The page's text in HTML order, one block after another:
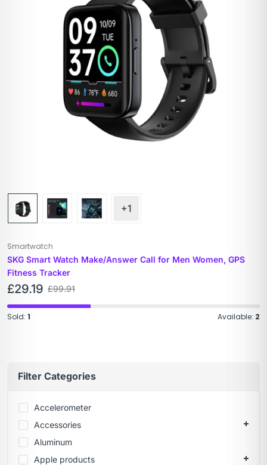
+1
Smartwatch
SKG Smart Watch Make/Answer Call for Men Women, GPS
Fitness Tracker
£99.91
£29.19
Sold: 1 Available: 2
Filter Categories
Accelerometer
Accessories
Aluminum
Apple products